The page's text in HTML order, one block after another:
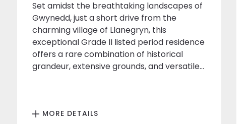
Set amidst the breathtaking landscapes of
Gwynedd, just a short drive from the
charming village of Llanegryn, this
exceptional Grade II listed period residence
offers a rare combination of historical
grandeur, extensive grounds, and versatile...
MORE DETAILS